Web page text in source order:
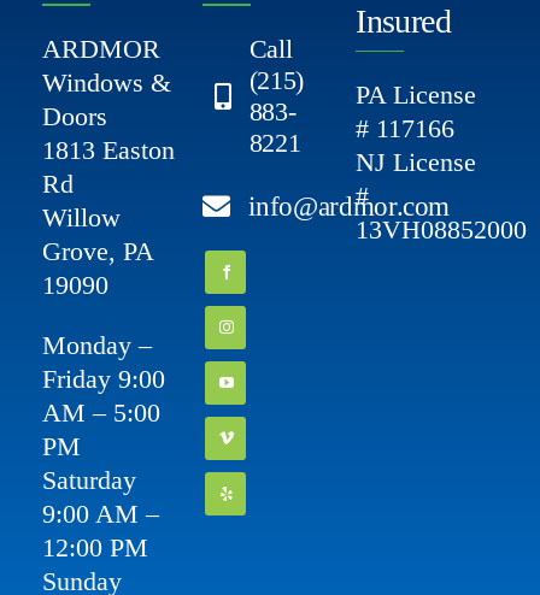
ARDMOR
Windows &
Doors
1813 Easton
Rd
Willow
Grove, PA
19090
Monday –
Friday 9:00
AM – 5:00
PM
Saturday
9:00 AM –
12:00 PM
Sunday
Call
(215)
883-
8221
info@ardmor.com
Insured
PA License
# 117166
NJ License
#
13VH08852000